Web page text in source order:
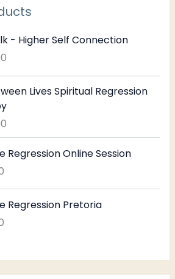
- Higher Self Connection
Lives Spiritual Regression
Regression Online Session
Regression Pretoria